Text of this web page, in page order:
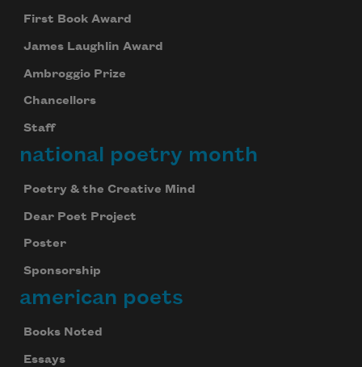
First Book Award
James Laughlin Award
Ambroggio Prize
Chancellors
Staff
national poetry month
Poetry & the Creative Mind
Dear Poet Project
Poster
Sponsorship
american poets
Books Noted
Essays